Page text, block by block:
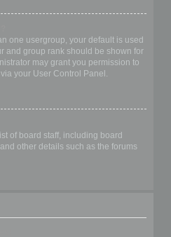
one usergroup, your default is used
and group rank should be shown for
may grant you permission to
your User Control Panel.
of board staff, including board
other details such as the forums